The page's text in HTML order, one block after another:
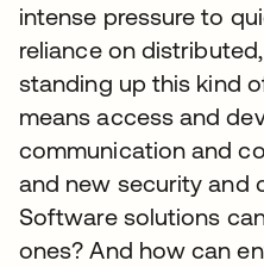
intense pressure to
reliance on
standing up this kind
means access and
communication and
and new security and
Software solutions
ones? And how can